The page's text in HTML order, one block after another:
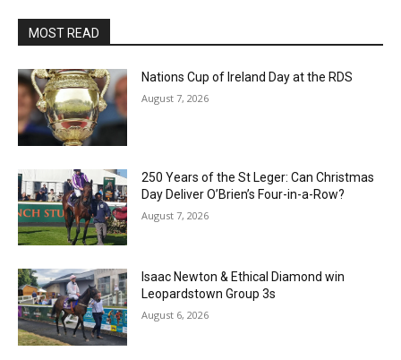
MOST READ
Nations Cup of Ireland Day at the RDS
August 7, 2026
250 Years of the St Leger: Can Christmas
Day Deliver O’Brien’s Four-in-a-Row?
August 7, 2026
Isaac Newton & Ethical Diamond win
Leopardstown Group 3s
August 6, 2026